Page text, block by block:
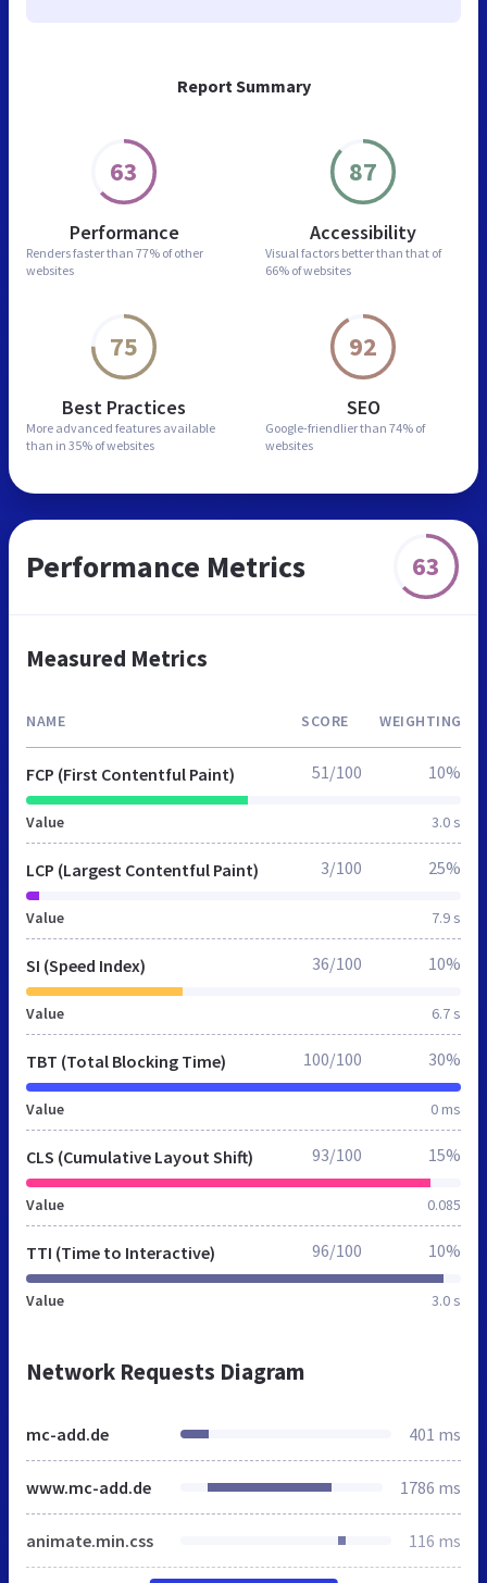
Report Summary
63
Performance
Renders faster than 77% of other
websites
87
Accessibility
Visual factors better than that of
66% of websites
75
Best Practices
More advanced features available
than in 35% of websites
92
SEO
Google-friendlier than 74% of
websites
Performance Metrics 63
Measured Metrics
NAME SCORE WEIGHTING
FCP (First Contentful Paint)
Value 3.0 s
51/100 10%
LCP (Largest Contentful Paint)
Value 7.9 s
3/100 25%
SI (Speed Index)
Value 6.7 s
36/100 10%
TBT (Total Blocking Time)
Value 0 ms
100/100 30%
CLS (Cumulative Layout Shift)
Value 0.085
93/100 15%
TTI (Time to Interactive)
Value 3.0 s
96/100 10%
Network Requests Diagram
mc-add.de 401 ms
www.mc-add.de 1786 ms
animate.min.css 116 ms